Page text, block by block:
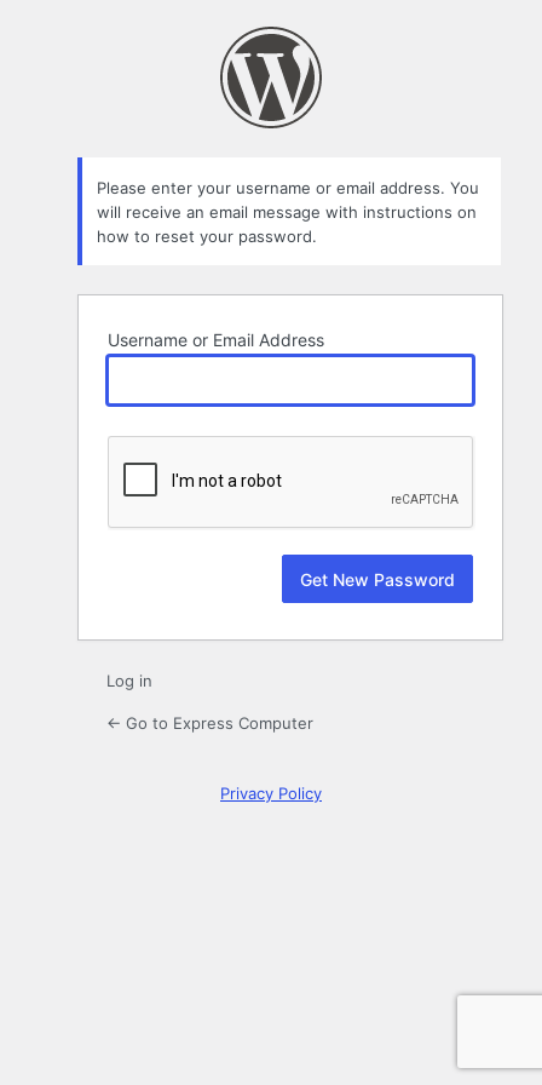
Please enter your username or email address. You
will receive an email message with instructions on
how to reset your password.
Username or Email Address
Log in
← Go to Express Computer
Privacy Policy